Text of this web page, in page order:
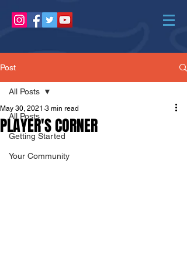
Post
All Posts
Getting Started
Your Community
All Posts
PLAYER'S CORNER
May 30, 2021 3 min read